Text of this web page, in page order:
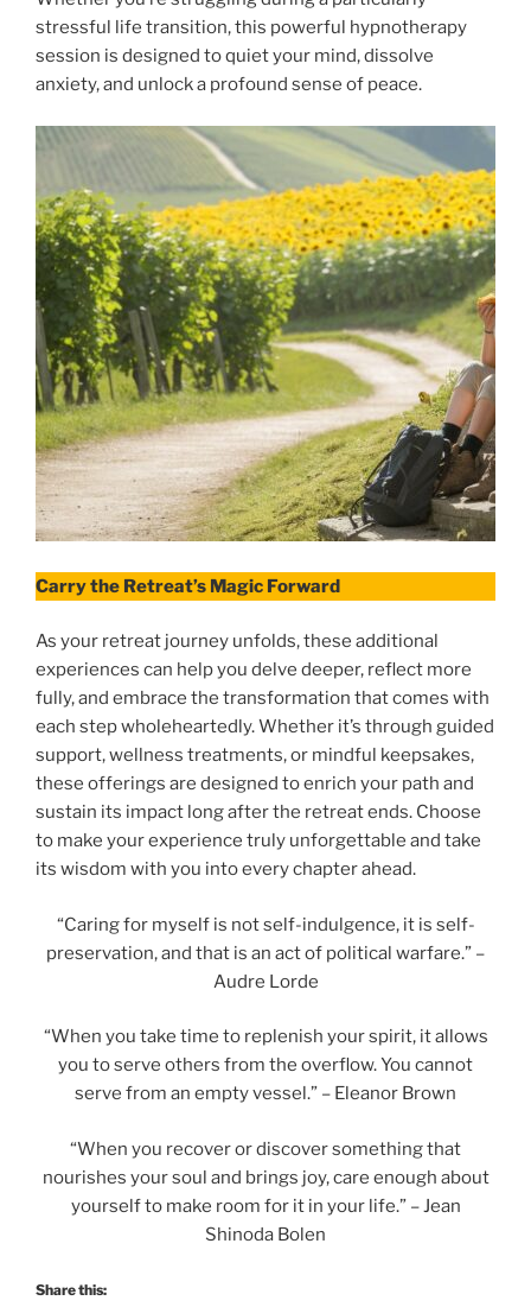
stressful life transition, this powerful hypnotherapy
session is designed to quiet your mind, dissolve
anxiety, and unlock a profound sense of peace.
Carry the Retreat’s Magic Forward
As your retreat journey unfolds, these additional
experiences can help you delve deeper, reflect more
fully, and embrace the transformation that comes with
each step wholeheartedly. Whether it’s through guided
support, wellness treatments, or mindful keepsakes,
these offerings are designed to enrich your path and
sustain its impact long after the retreat ends. Choose
to make your experience truly unforgettable and take
its wisdom with you into every chapter ahead.
“Caring for myself is not self-indulgence, it is self-
preservation, and that is an act of political warfare.” –
Audre Lorde
“When you take time to replenish your spirit, it allows
you to serve others from the overflow. You cannot
serve from an empty vessel.” – Eleanor Brown
“When you recover or discover something that
nourishes your soul and brings joy, care enough about
yourself to make room for it in your life.” – Jean
Shinoda Bolen
Share this: